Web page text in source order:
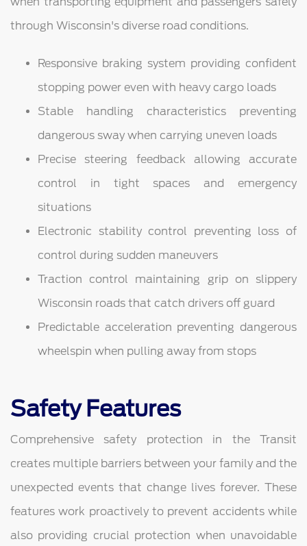
through Wisconsin's diverse road conditions.
Responsive braking system providing confident
stopping power even with heavy cargo loads
Stable handling characteristics preventing
dangerous sway when carrying uneven loads
Precise steering feedback allowing accurate
control in tight spaces and emergency
situations
Electronic stability control preventing loss of
control during sudden maneuvers
Traction control maintaining grip on slippery
Wisconsin roads that catch drivers off guard
Predictable acceleration preventing dangerous
wheelspin when pulling away from stops
Safety Features
Comprehensive safety protection in the Transit
creates multiple barriers between your family and the
unexpected events that change lives forever. These
features work proactively to prevent accidents while
also providing crucial protection when unavoidable